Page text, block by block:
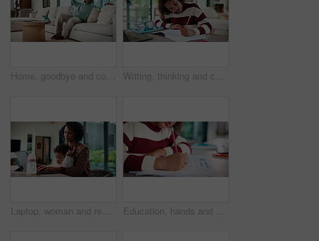
Home, goodbye and couple waving for holiday, leisure or weekend plans in living room. Relax, sofa and black man greeting and woman leaving front door for separate hobby, travel or break in lounge Writing, thinking and child in house with homework for elearning, online class or education with laptop. Notes, counting and girl student with computer for quiz or test on mathematics in apartment.
Laptop, woman and remote work with baby in house for email marketing, multitask and connection. Digital marketer, infant and mother with tech for typing newsletter, child bonding and responsibility Education, hands and child writing on paper for math homework, equation solution and knowledge. Answer, student and numeracy assignment in home for problem solving, learning assessment or development